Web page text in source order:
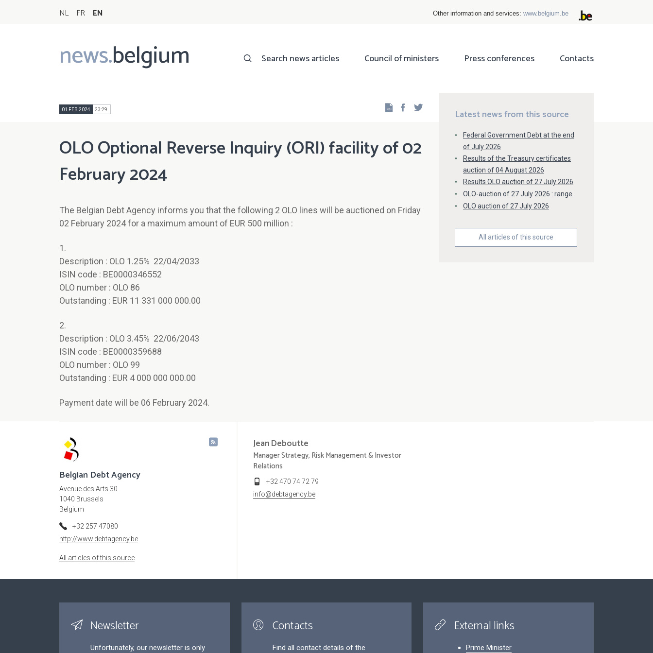
NL FR EN Other information and services: www.belgium.be
news.belgium
Main
navigation
Search news articles Council of ministers Press conferences Contacts
01 FEB 2024 23:29 Facebook
OLO Optional Reverse Inquiry (ORI) facility of 02
February 2024
The Belgian Debt Agency informs you that the following 2 OLO lines will be auctioned on Friday
02 February 2024 for a maximum amount of EUR 500 million :
1.
Description : OLO 1.25% 22/04/2033
ISIN code : BE0000346552
OLO number : OLO 86
Outstanding : EUR 11 331 000 000.00
2.
Description : OLO 3.45% 22/06/2043
ISIN code : BE0000359688
OLO number : OLO 99
Outstanding : EUR 4 000 000 000.00
Payment date will be 06 February 2024.
Latest news from this source
Federal Government Debt at the end
of July 2026
Results of the Treasury certificates
auction of 04 August 2026
Results OLO auction of 27 July 2026
OLO-auction of 27 July 2026 : range
OLO auction of 27 July 2026
All articles of this source
Belgian Debt Agency
Avenue des Arts 30
1040 Brussels
Belgium
+32 257 47080
http://www.debtagency.be
All articles of this source
JeanDeboutte
Manager Strategy, Risk Management & Investor
Relations
+32 470 74 72 79
info@debtagency.be
Newsletter
Unfortunately, our newsletter is only
Contacts
Find all contact details of the
External links
Prime Minister